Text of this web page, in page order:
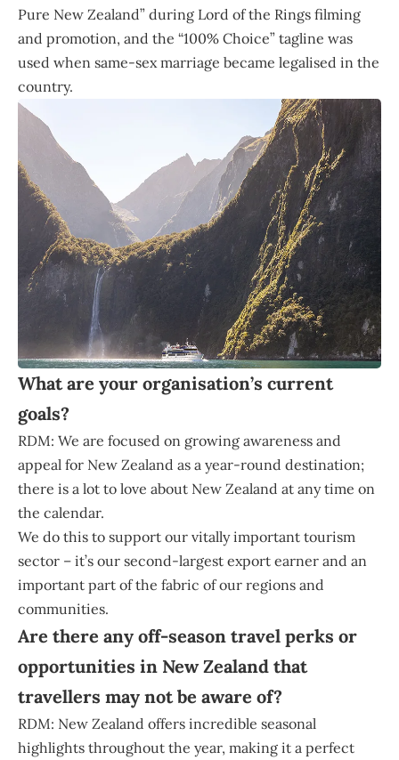
Pure New Zealand” during Lord of the Rings filming
and promotion, and the “100% Choice” tagline was
used when same-sex marriage became legalised in the
country.
What are your organisation’s current
goals?
RDM: We are focused on growing awareness and
appeal for New Zealand as a year-round destination;
there is a lot to love about New Zealand at any time on
the calendar.
We do this to support our vitally important tourism
sector – it’s our second-largest export earner and an
important part of the fabric of our regions and
communities.
Are there any off-season travel perks or
opportunities in New Zealand that
travellers may not be aware of?
RDM: New Zealand offers incredible seasonal
highlights throughout the year, making it a perfect